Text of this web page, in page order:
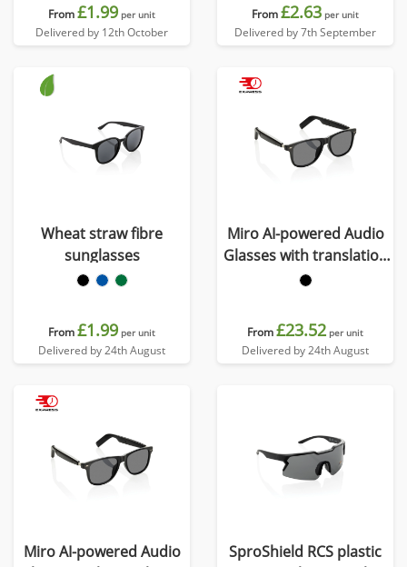
From£1.99 per unit
Delivered by 12th October
From£2.63 per unit
Delivered by 7th September
Wheat straw fibre
sunglasses
From£1.99 per unit
Delivered by 24th August
Miro AI-powered Audio
Glasses with translation
function
From£23.52 per unit
Delivered by 24th August
Miro AI-powered Audio
SproShield RCS plastic